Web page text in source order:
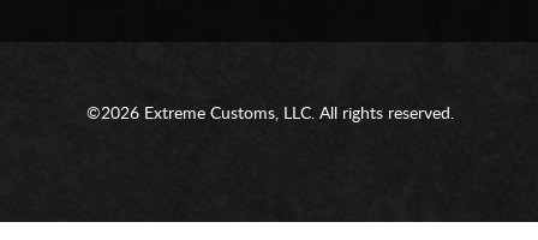
©2026 Extreme Customs, LLC. All rights reserved.